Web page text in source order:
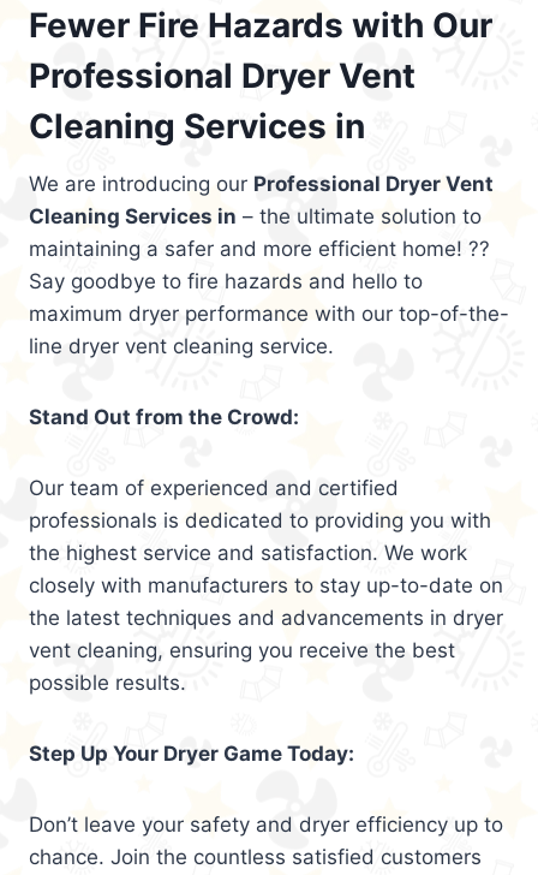
Fewer Fire Hazards with Our
Professional Dryer Vent
Cleaning Services in
We are introducing our Professional Dryer Vent
Cleaning Services in – the ultimate solution to
maintaining a safer and more efficient home! ??
Say goodbye to fire hazards and hello to
maximum dryer performance with our top-of-the-
line dryer vent cleaning service.
Stand Out from the Crowd:
Our team of experienced and certified
professionals is dedicated to providing you with
the highest service and satisfaction. We work
closely with manufacturers to stay up-to-date on
the latest techniques and advancements in dryer
vent cleaning, ensuring you receive the best
possible results.
Step Up Your Dryer Game Today:
Don’t leave your safety and dryer efficiency up to
chance. Join the countless satisfied customers